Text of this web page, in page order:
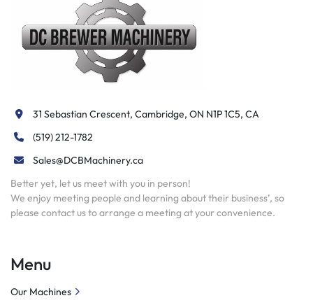
31 Sebastian Crescent, Cambridge, ON N1P 1C5, CA
(519) 212-1782
Sales@DCBMachinery.ca
Better yet, let us meet with you in person!
We enjoy meeting people and learning about their business’, so
please contact us to arrange a meeting at your convenience.
Menu
Our Machines